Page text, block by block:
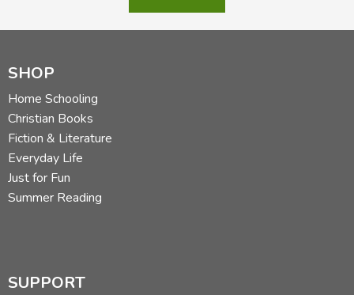
SHOP
Home Schooling
Christian Books
Fiction & Literature
Everyday Life
Just for Fun
Summer Reading
SUPPORT